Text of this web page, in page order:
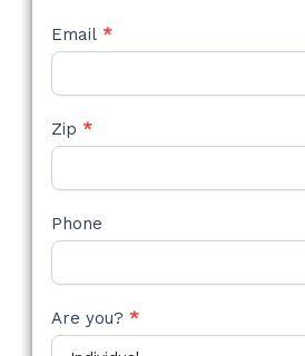
Email *
Zip *
Phone
Are you? *